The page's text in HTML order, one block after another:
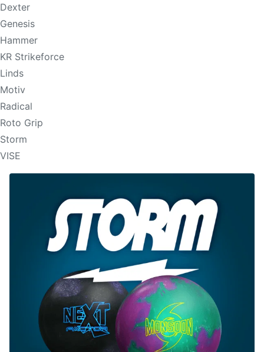
Dexter
Genesis
Hammer
KR Strikeforce
Linds
Motiv
Radical
Roto Grip
Storm
VISE